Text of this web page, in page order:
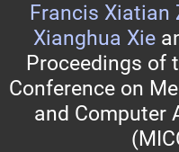
Francis Xiatian
Xianghua Xie
Proceedings of
Conference on
and Computer